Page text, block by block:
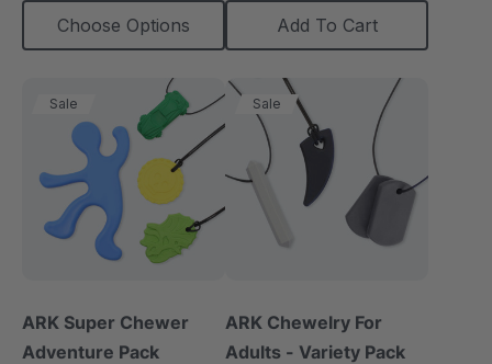
Choose Options Add To Cart
Sale
ARK Super Chewer
Adventure Pack
Sale
ARK Chewelry For
Adults - Variety Pack